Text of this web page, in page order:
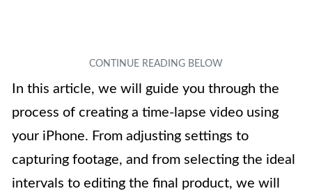
In this article, we will guide you through the
process of creating a time-lapse video using
your iPhone. From adjusting settings to
capturing footage, and from selecting the ideal
intervals to editing the final product, we will